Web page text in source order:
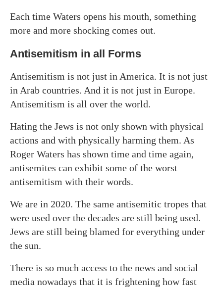
Each time Waters opens his mouth, something
more and more shocking comes out.
Antisemitism in all Forms
Antisemitism is not just in America. It is not just
in Arab countries. And it is not just in Europe.
Antisemitism is all over the world.
Hating the Jews is not only shown with physical
actions and with physically harming them. As
Roger Waters has shown time and time again,
antisemites can exhibit some of the worst
antisemitism with their words.
We are in 2020. The same antisemitic tropes that
were used over the decades are still being used.
Jews are still being blamed for everything under
the sun.
There is so much access to the news and social
media nowadays that it is frightening how fast